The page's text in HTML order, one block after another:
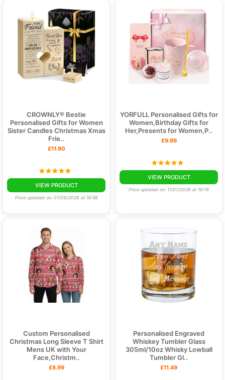
CROWNLY® Bestie
Personalised Gifts for Women
Sister Candles Christmas Xmas
Frie..
£11.90
VIEW PRODUCT
Price updated on: 07/08/2026 at 16:58
YORFULL Personalised Gifts for
Women,Birthday Gifts for
Her,Presents for Women,P..
£9.99
VIEW PRODUCT
Price updated on: 11/07/2026 at 16:19
Custom Personalised
Christmas Long Sleeve T Shirt
Mens UK with Your
Face,Christm..
£8.99
Personalised Engraved
Whiskey Tumbler Glass
305ml/10oz Whisky Lowball
Tumbler Gl..
£11.49